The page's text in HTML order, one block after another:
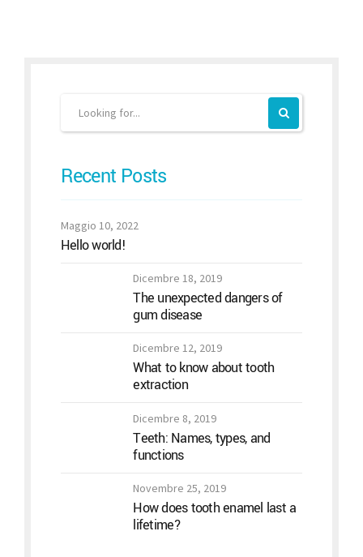
Recent Posts
Maggio 10, 2022
Hello world!
Dicembre 18, 2019
The unexpected dangers of
gum disease
Dicembre 12, 2019
What to know about tooth
extraction
Dicembre 8, 2019
Teeth: Names, types, and
functions
Novembre 25, 2019
How does tooth enamel last a
lifetime?